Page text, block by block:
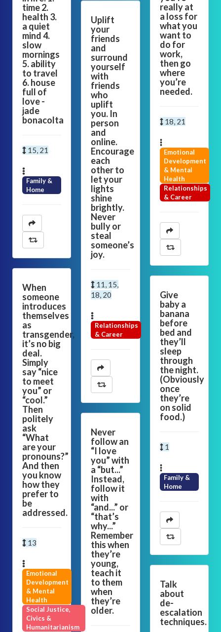
time 2.
health 3.
a quiet
mind 4.
slow
mornings
5. ability
to travel
6. house
full of
love -
jade
bonacolta
15, 21
Family &
Home
When
someone
introduces
themselves
as
transgender,
it’s no big
deal.
Simply
say “nice
to meet
you” or
“cool.”
Then
politely
ask
“What
are your
pronouns?”
And then
you know
how they
prefer to
be
addressed.
13
Emotional
Development
& Mental
Health
Social Justice,
Civics &
Humanitarianism
Uplift
your
friends
and
surround
yourself
with
friends
who
uplift
you. In
person
and
online.
Encourage
each
other to
let your
lights
shine
brightly.
Never
bully or
steal
someone’s
joy.
11, 15,
18, 20
Relationships
& Career
Never
follow an
“I love
you” with
a “but...”
Instead,
follow it
with
“and...” or
“that’s
why...”
Remember
this when
they’re
young,
teach it
to them
when
they’re
older.
really at
a loss for
what you
want to
do for
work,
then go
where
you’re
needed.
18, 21
Emotional
Development
& Mental
Health
Relationships
& Career
Give
baby a
banana
before
bed and
they’ll
sleep
through
the night.
(Obviously
once
they’re
on solid
food.)
1
Family &
Home
Talk
about
de-
escalation
techniques.